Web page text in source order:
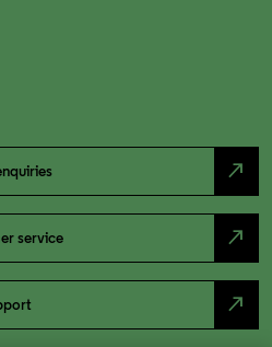
north_east
service north_east
north_east